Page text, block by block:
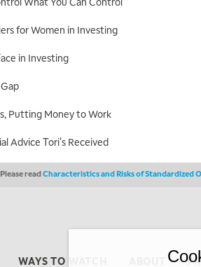
for Women in Investing
in Investing
Putting Money to Work
Advice Tori's Received
readCharacteristics and Risks of Standardized
WAYS TO WATCH